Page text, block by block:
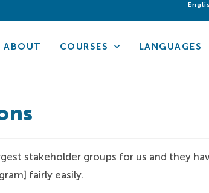
ABOUT COURSES LANGUAGES
stakeholder groups for us and they
fairly easily.